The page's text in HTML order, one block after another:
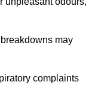
may
complaints